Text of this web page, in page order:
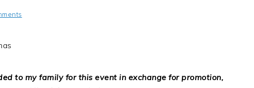
to my family for this event in exchange for promotion,